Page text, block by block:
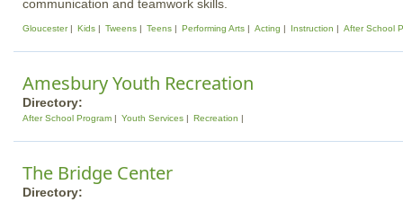
communication and teamwork skills.
Gloucester Kids Tweens Teens Performing Arts Acting Instruction After School
Amesbury Youth Recreation
Directory:
After School Program Youth Services Recreation
The Bridge Center
Directory: